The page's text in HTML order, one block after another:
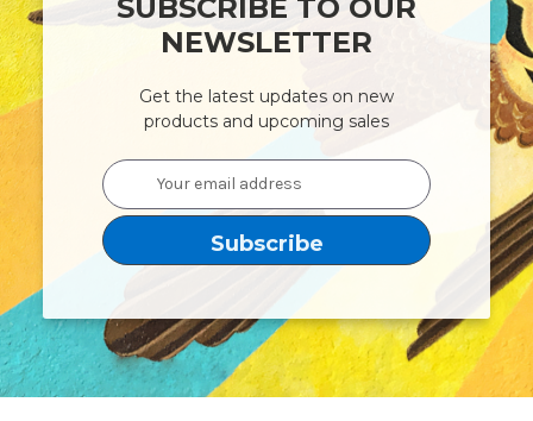
SUBSCRIBE TO OUR
NEWSLETTER
Get the latest updates on new
products and upcoming sales
Email
Address